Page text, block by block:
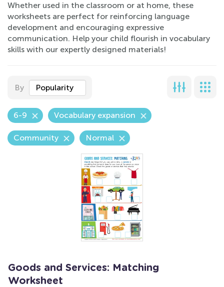
Whether used in the classroom or at home, these
worksheets are perfect for reinforcing language
development and encouraging expressive
communication. Help your child flourish in vocabulary
skills with our expertly designed materials!
By Popularity
6-9 Vocabulary expansion
Community Normal
Goods and Services: Matching
Worksheet